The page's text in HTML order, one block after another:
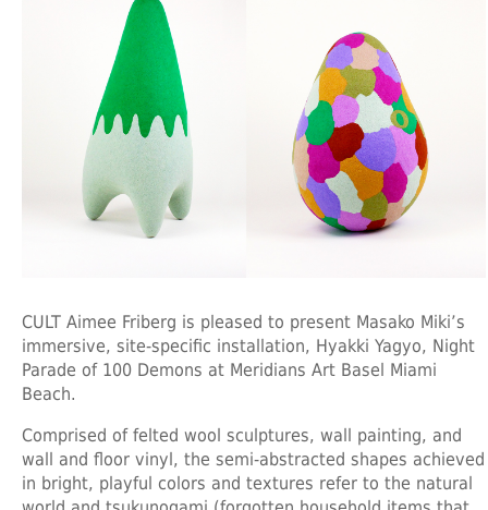
CULT Aimee Friberg is pleased to present Masako Miki’s
immersive, site-specific installation, Hyakki Yagyo, Night
Parade of 100 Demons at Meridians Art Basel Miami
Beach.
Comprised of felted wool sculptures, wall painting, and
wall and floor vinyl, the semi-abstracted shapes achieved
in bright, playful colors and textures refer to the natural